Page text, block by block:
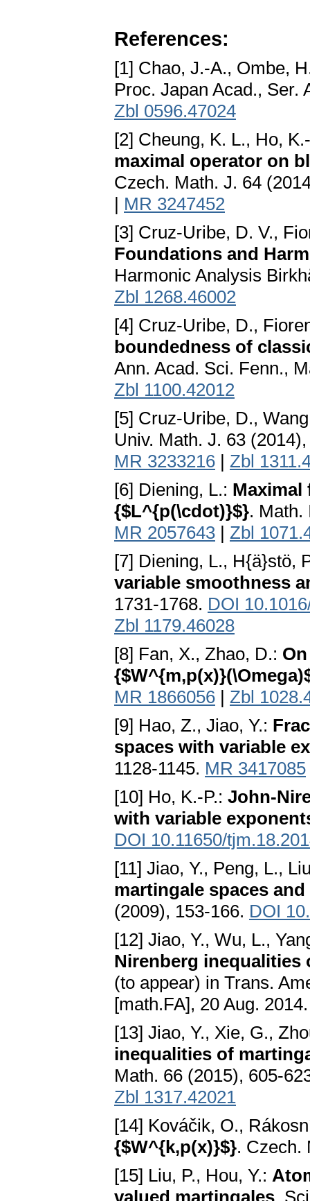
References:
[1] Chao, J.-A., Ombe,
Proc. Japan Acad., Ser.
Zbl 0596.47024
[2] Cheung, K. L., Ho,
maximal operator on
Czech. Math. J. 64
| MR 3247452
[3] Cruz-Uribe, D. V.,
Foundations and
Harmonic Analysis
Zbl 1268.46002
[4] Cruz-Uribe, D.,
boundedness of
Ann. Acad. Sci. Fenn.,
Zbl 1100.42012
[5] Cruz-Uribe, D.,
Univ. Math. J. 63
MR 3233216 | Zbl
[6] Diening, L.: Maximal
{$L^{p(\cdot)}$}. Math.
MR 2057643 | Zbl
[7] Diening, L., H{ä}stö,
variable smoothness
1731-1768. DOI
Zbl 1179.46028
[8] Fan, X., Zhao, D.:
MR 1866056 | Zbl
[9] Hao, Z., Jiao, Y.:
spaces with variable
1128-1145. MR 3417085
[10] Ho, K.-P.: John-
with variable
DOI 10.11650/
[11] Jiao, Y., Peng, L.,
martingale spaces
(2009), 153-166. DOI
[12] Jiao, Y., Wu, L.,
Nirenberg inequalities
(to appear) in Trans.
[math.FA], 20 Aug.
[13] Jiao, Y., Xie, G.,
inequalities of
Math. 66 (2015), 605-
Zbl 1317.42021
[14] Kováčik, O.,
{$W^{k,p(x)}$}. Czech.
[15] Liu, P., Hou, Y.: